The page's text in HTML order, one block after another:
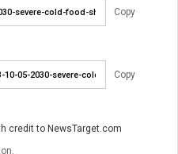
Copy
Copy
credit to NewsTarget.com